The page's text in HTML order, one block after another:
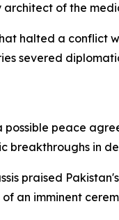
architect of the
halted a conflict
severed
possible peace
breakthroughs in
praised
an imminent